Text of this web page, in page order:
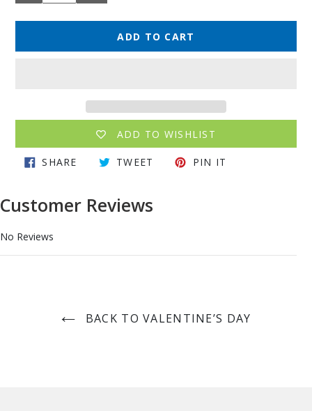
ADD TO CART
ADD TO WISHLIST
Adding
product
your
cart
SHARE SHARE TWEET TWEET PIN IT
Customer Reviews
No Reviews
BACK TO VALENTINE’S DAY